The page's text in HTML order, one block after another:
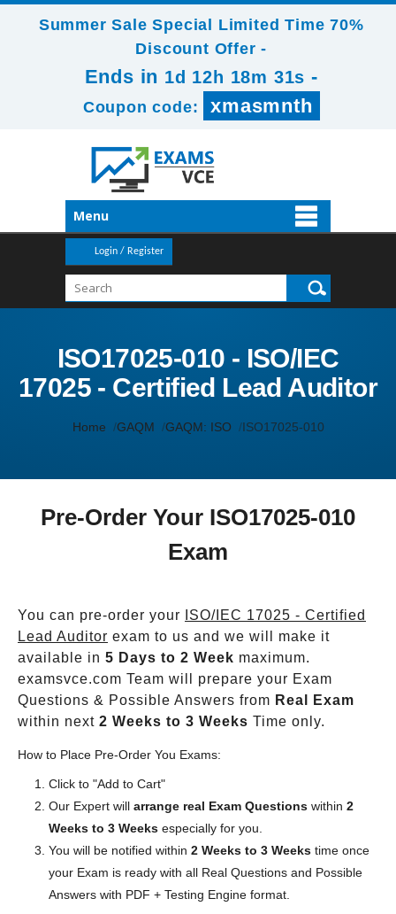
Summer Sale Special Limited Time 70%
Discount Offer -
Ends in 1d 12h 18m 30s -
Coupon code: xmasmnth
Menu
Login / Register
ISO17025-010 - ISO/IEC
17025 - Certified Lead Auditor
Home GAQM GAQM: ISO ISO17025-010
Pre-Order Your ISO17025-010
Exam
You can pre-order your
ISO/IEC 17025 - Certified
Lead Auditor exam to us and we will make it
available in 5 Days to 2 Week maximum.
examsvce.com Team will prepare your Exam
Questions & Possible Answers from Real Exam
within next 2 Weeks to 3 Weeks Time only.
How to Place Pre-Order You Exams:
Click to "Add to Cart"
Our Expert will arrange real Exam Questions within 2
Weeks to 3 Weeks especially for you.
You will be notified within 2 Weeks to 3 Weeks time once
your Exam is ready with all Real Questions and Possible
Answers with PDF + Testing Engine format.